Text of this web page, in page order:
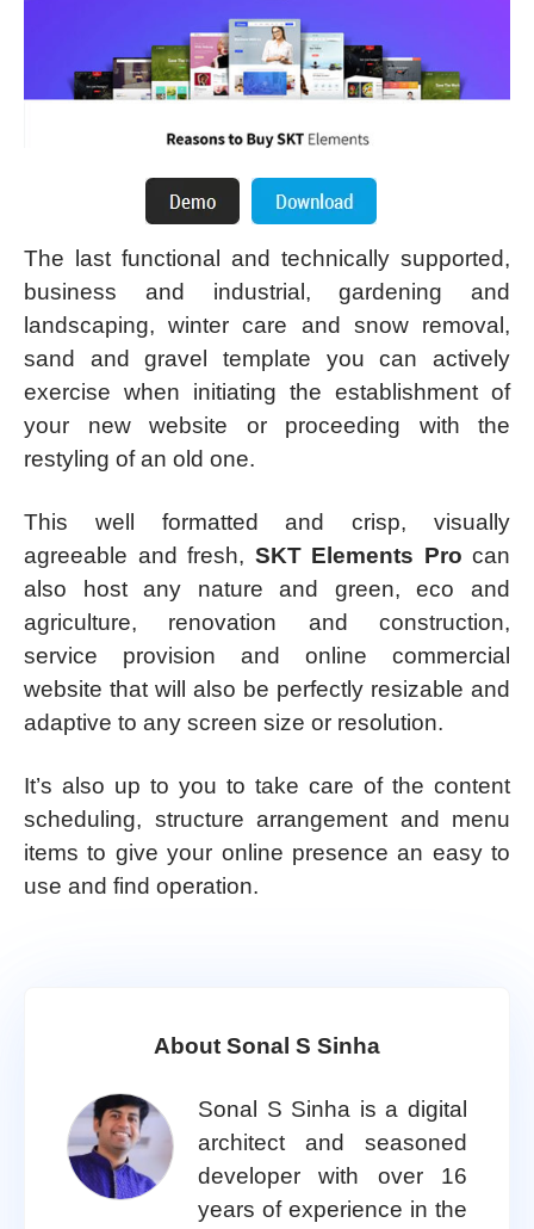
The last functional and technically supported,
business and industrial, gardening and
landscaping, winter care and snow removal,
sand and gravel template you can actively
exercise when initiating the establishment of
your new website or proceeding with the
restyling of an old one.
This well formatted and crisp, visually
agreeable and fresh, SKT Elements Pro can
also host any nature and green, eco and
agriculture, renovation and construction,
service provision and online commercial
website that will also be perfectly resizable and
adaptive to any screen size or resolution.
It’s also up to you to take care of the content
scheduling, structure arrangement and menu
items to give your online presence an easy to
use and find operation.
About Sonal S Sinha
Sonal S Sinha is a digital
architect and seasoned
developer with over 16
years of experience in the